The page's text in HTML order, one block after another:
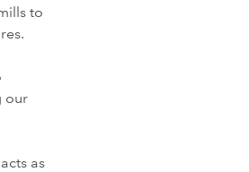
to
our
as